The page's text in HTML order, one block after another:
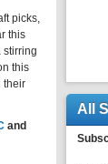
picks,
this
stirring
this
their
and
All